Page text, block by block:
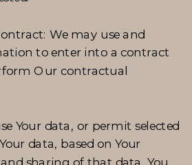
We may use and
to enter into a contract
Our contractual
Your data, or permit selected
data, based on Your
sharing of that data. You